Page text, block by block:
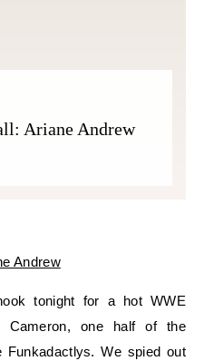
Ariane Andrew
tonight for a hot WWE
Cameron, one half of the
Funkadactlys. We spied out